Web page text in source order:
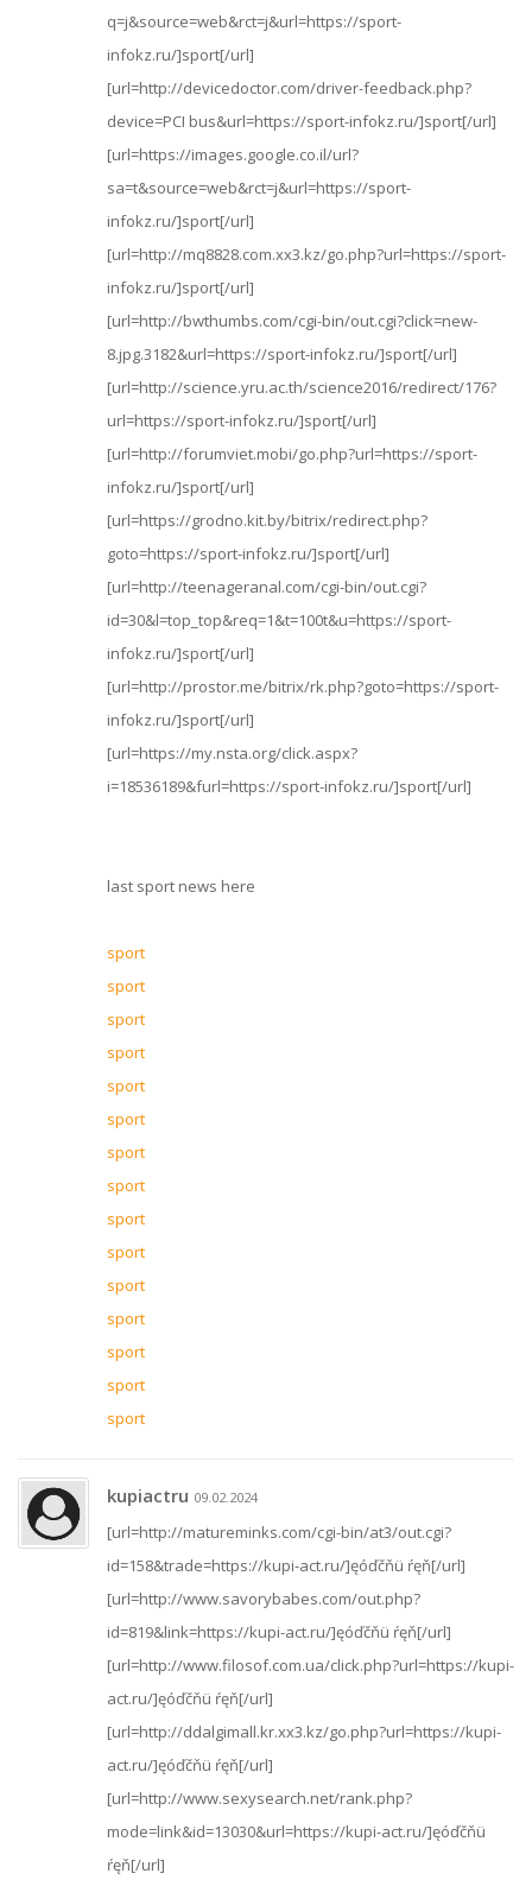
q=j&source=web&rct=j&url=https://sport-
infokz.ru/]sport[/url]
[url=http://devicedoctor.com/driver-feedback.php?
device=PCI bus&url=https://sport-infokz.ru/]sport[/url]
[url=https://images.google.co.il/url?
sa=t&source=web&rct=j&url=https://sport-
infokz.ru/]sport[/url]
[url=http://mq8828.com.xx3.kz/go.php?url=https://sport-
infokz.ru/]sport[/url]
[url=http://bwthumbs.com/cgi-bin/out.cgi?click=new-
8.jpg.3182&url=https://sport-infokz.ru/]sport[/url]
[url=http://science.yru.ac.th/science2016/redirect/176?
url=https://sport-infokz.ru/]sport[/url]
[url=http://forumviet.mobi/go.php?url=https://sport-
infokz.ru/]sport[/url]
[url=https://grodno.kit.by/bitrix/redirect.php?
goto=https://sport-infokz.ru/]sport[/url]
[url=http://teenageranal.com/cgi-bin/out.cgi?
id=30&l=top_top&req=1&t=100t&u=https://sport-
infokz.ru/]sport[/url]
[url=http://prostor.me/bitrix/rk.php?goto=https://sport-
infokz.ru/]sport[/url]
[url=https://my.nsta.org/click.aspx?
i=18536189&furl=https://sport-infokz.ru/]sport[/url]
last sport news here
sport
sport
sport
sport
sport
sport
sport
sport
sport
sport
sport
sport
sport
sport
sport
kupiactru 09.02.2024
[url=http://matureminks.com/cgi-bin/at3/out.cgi?
id=158&trade=https://kupi-act.ru/]ęóďčňü ŕęň[/url]
[url=http://www.savorybabes.com/out.php?
id=819&link=https://kupi-act.ru/]ęóďčňü ŕęň[/url]
[url=http://www.filosof.com.ua/click.php?url=https://kupi-
act.ru/]ęóďčňü ŕęň[/url]
[url=http://ddalgimall.kr.xx3.kz/go.php?url=https://kupi-
act.ru/]ęóďčňü ŕęň[/url]
[url=http://www.sexysearch.net/rank.php?
mode=link&id=13030&url=https://kupi-act.ru/]ęóďčňü
ŕęň[/url]